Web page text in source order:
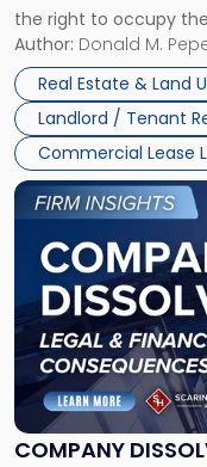
the right to occupy
the tenant’s
Whether unpaid or
three factors: the
Author: Donald M.
Real Estate & Land
Landlord / Tenant
Commercial Lease
Claims
in
New
Jersey
and
New
York"
COMPANY
Link
to
post
with
title
"Company
Dissolved?
Legal
and
Financial